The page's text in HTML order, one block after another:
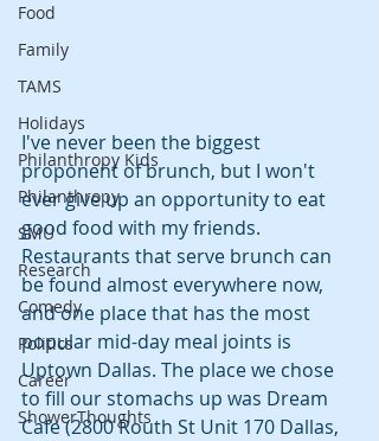
Food
Family
TAMS
Holidays
Philanthropy Kids
Philanthropy
SMU
Research
Comedy
Politics
Career
ShowerThoughts
I've never been the biggest
proponent of brunch, but I won't
ever give up an opportunity to eat
good food with my friends.
Restaurants that serve brunch can
be found almost everywhere now,
and one place that has the most
popular mid-day meal joints is
Uptown Dallas. The place we chose
to fill our stomachs up was Dream
Cafe (2800 Routh St Unit 170 Dallas,